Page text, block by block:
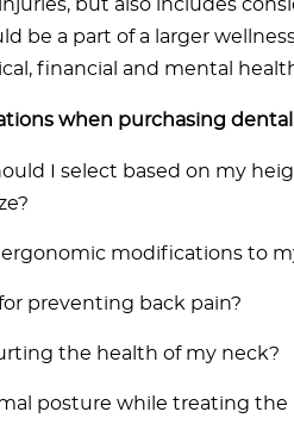
but also includes
be a part of a larger
financial and mental
when purchasing
I select based on my
modifications to
preventing back pain?
the health of my neck?
posture while treating the